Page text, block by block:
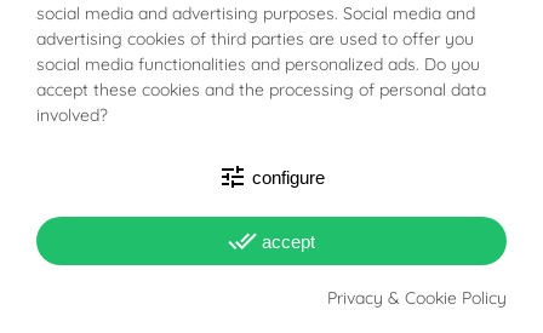
that are still very much in fashion today; they are
suitable for all ages and are also perfect for everyday
use because they match any style, and indeed precisely
because of their simplicity they manage to be discreet
enrich even the simplest look.
social media and advertising purposes. Social media and
advertising cookies of third parties are used to offer you
social media functionalities and personalized ads. Do you
accept these cookies and the processing of personal data
involved?
tune configure
done_all accept
Privacy & Cookie Policy